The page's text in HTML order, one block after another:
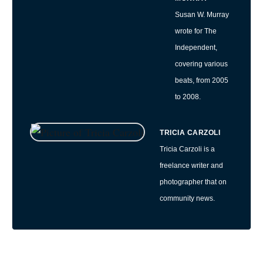
Susan W. Murray
wrote for The
Independent,
covering various
beats, from 2005
to 2008.
TRICIA CARZOLI
Tricia Carzoli is a
freelance writer and
photographer that on
community news.